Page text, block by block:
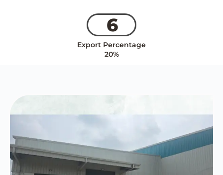
6
Export Percentage
20%